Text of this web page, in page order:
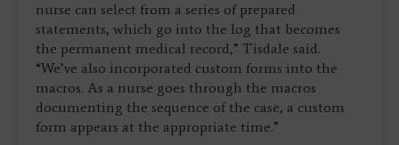
nurse can select from a series of prepared
statements, which go into the log that becomes
the permanent medical record,” Tisdale said.
“We’ve also incorporated custom forms into the
macros. As a nurse goes through the macros
documenting the sequence of the case, a custom
form appears at the appropriate time.”